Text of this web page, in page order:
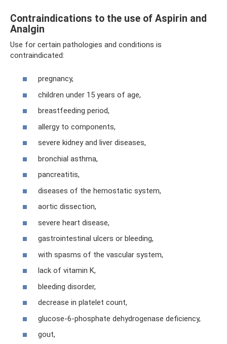
Contraindications to the use of Aspirin and
Analgin
Use for certain pathologies and conditions is
contraindicated:
pregnancy,
children under 15 years of age,
breastfeeding period,
allergy to components,
severe kidney and liver diseases,
bronchial asthma,
pancreatitis,
diseases of the hemostatic system,
aortic dissection,
severe heart disease,
gastrointestinal ulcers or bleeding,
with spasms of the vascular system,
lack of vitamin K,
bleeding disorder,
decrease in platelet count,
glucose-6-phosphate dehydrogenase deficiency,
gout,